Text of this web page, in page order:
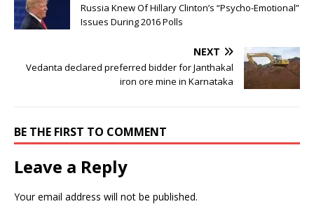
Russia Knew Of Hillary Clinton’s “Psycho-Emotional”
Issues During 2016 Polls
NEXT
Vedanta declared preferred bidder for Janthakal
iron ore mine in Karnataka
BE THE FIRST TO COMMENT
Leave a Reply
Your email address will not be published.